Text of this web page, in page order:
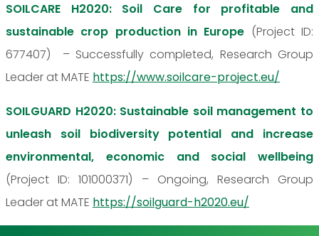
SOILCARE H2020: Soil Care for profitable and
sustainable crop production in Europe (Project ID:
677407) – Successfully completed, Research Group
Leader at MATE https://www.soilcare-project.eu/
SOILGUARD H2020: Sustainable soil management to
unleash soil biodiversity potential and increase
environmental, economic and social wellbeing
(Project ID: 101000371) – Ongoing, Research Group
Leader at MATE https://soilguard-h2020.eu/